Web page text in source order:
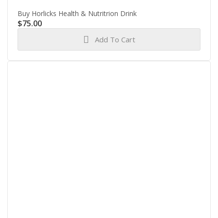
Buy Horlicks Health & Nutritrion Drink
$75.00
Add To Cart